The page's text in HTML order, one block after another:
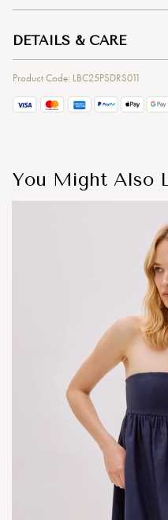
DETAILS & CARE
Product Code: LBC25PSDRS011
You Might Also